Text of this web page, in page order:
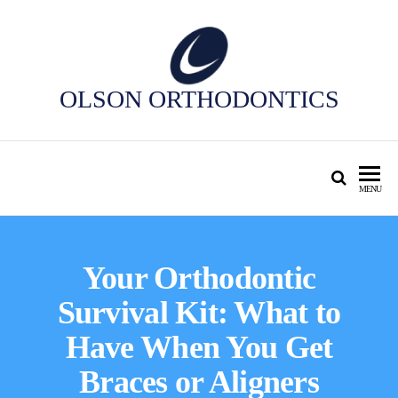
OLSON ORTHODONTICS
MENU
Your Orthodontic
Survival Kit: What to
Have When You Get
Braces or Aligners